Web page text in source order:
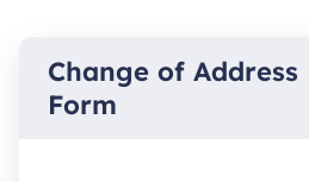
Change of Address
Form